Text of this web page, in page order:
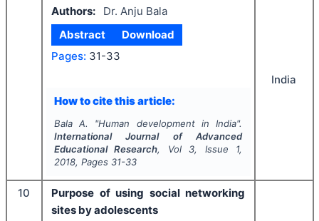
Authors:
Dr. Anju Bala
Abstract
Download
Pages: 31-33
How to cite this article:
Bala A. "Human development in India".
International Journal of Advanced
Educational Research, Vol 3, Issue 1,
2018, Pages 31-33
India
10
Purpose of using social networking
sites by adolescents